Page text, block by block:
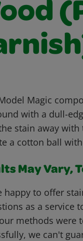
Magic
with a dull-
stain away
a cotton ball
May Vary,
happy to offer
as a service
methods were
we can't